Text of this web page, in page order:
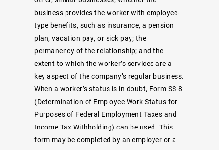
business provides the worker with employee-
type benefits, such as insurance, a pension
plan, vacation pay, or sick pay; the
permanency of the relationship; and the
extent to which the worker’s services are a
key aspect of the company’s regular business.
When a worker’s status is in doubt, Form SS-8
(Determination of Employee Work Status for
Purposes of Federal Employment Taxes and
Income Tax Withholding) can be used. This
form may be completed by an employer or a